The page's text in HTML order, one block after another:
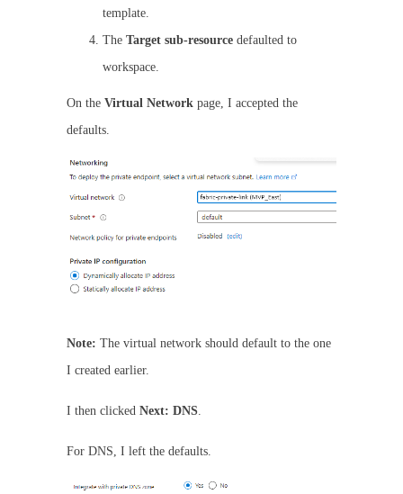
template.
The Target sub-resource defaulted to
workspace.
On the Virtual Network page, I accepted the
defaults.
Note: The virtual network should default to the one
I created earlier.
I then clicked Next: DNS.
For DNS, I left the defaults.